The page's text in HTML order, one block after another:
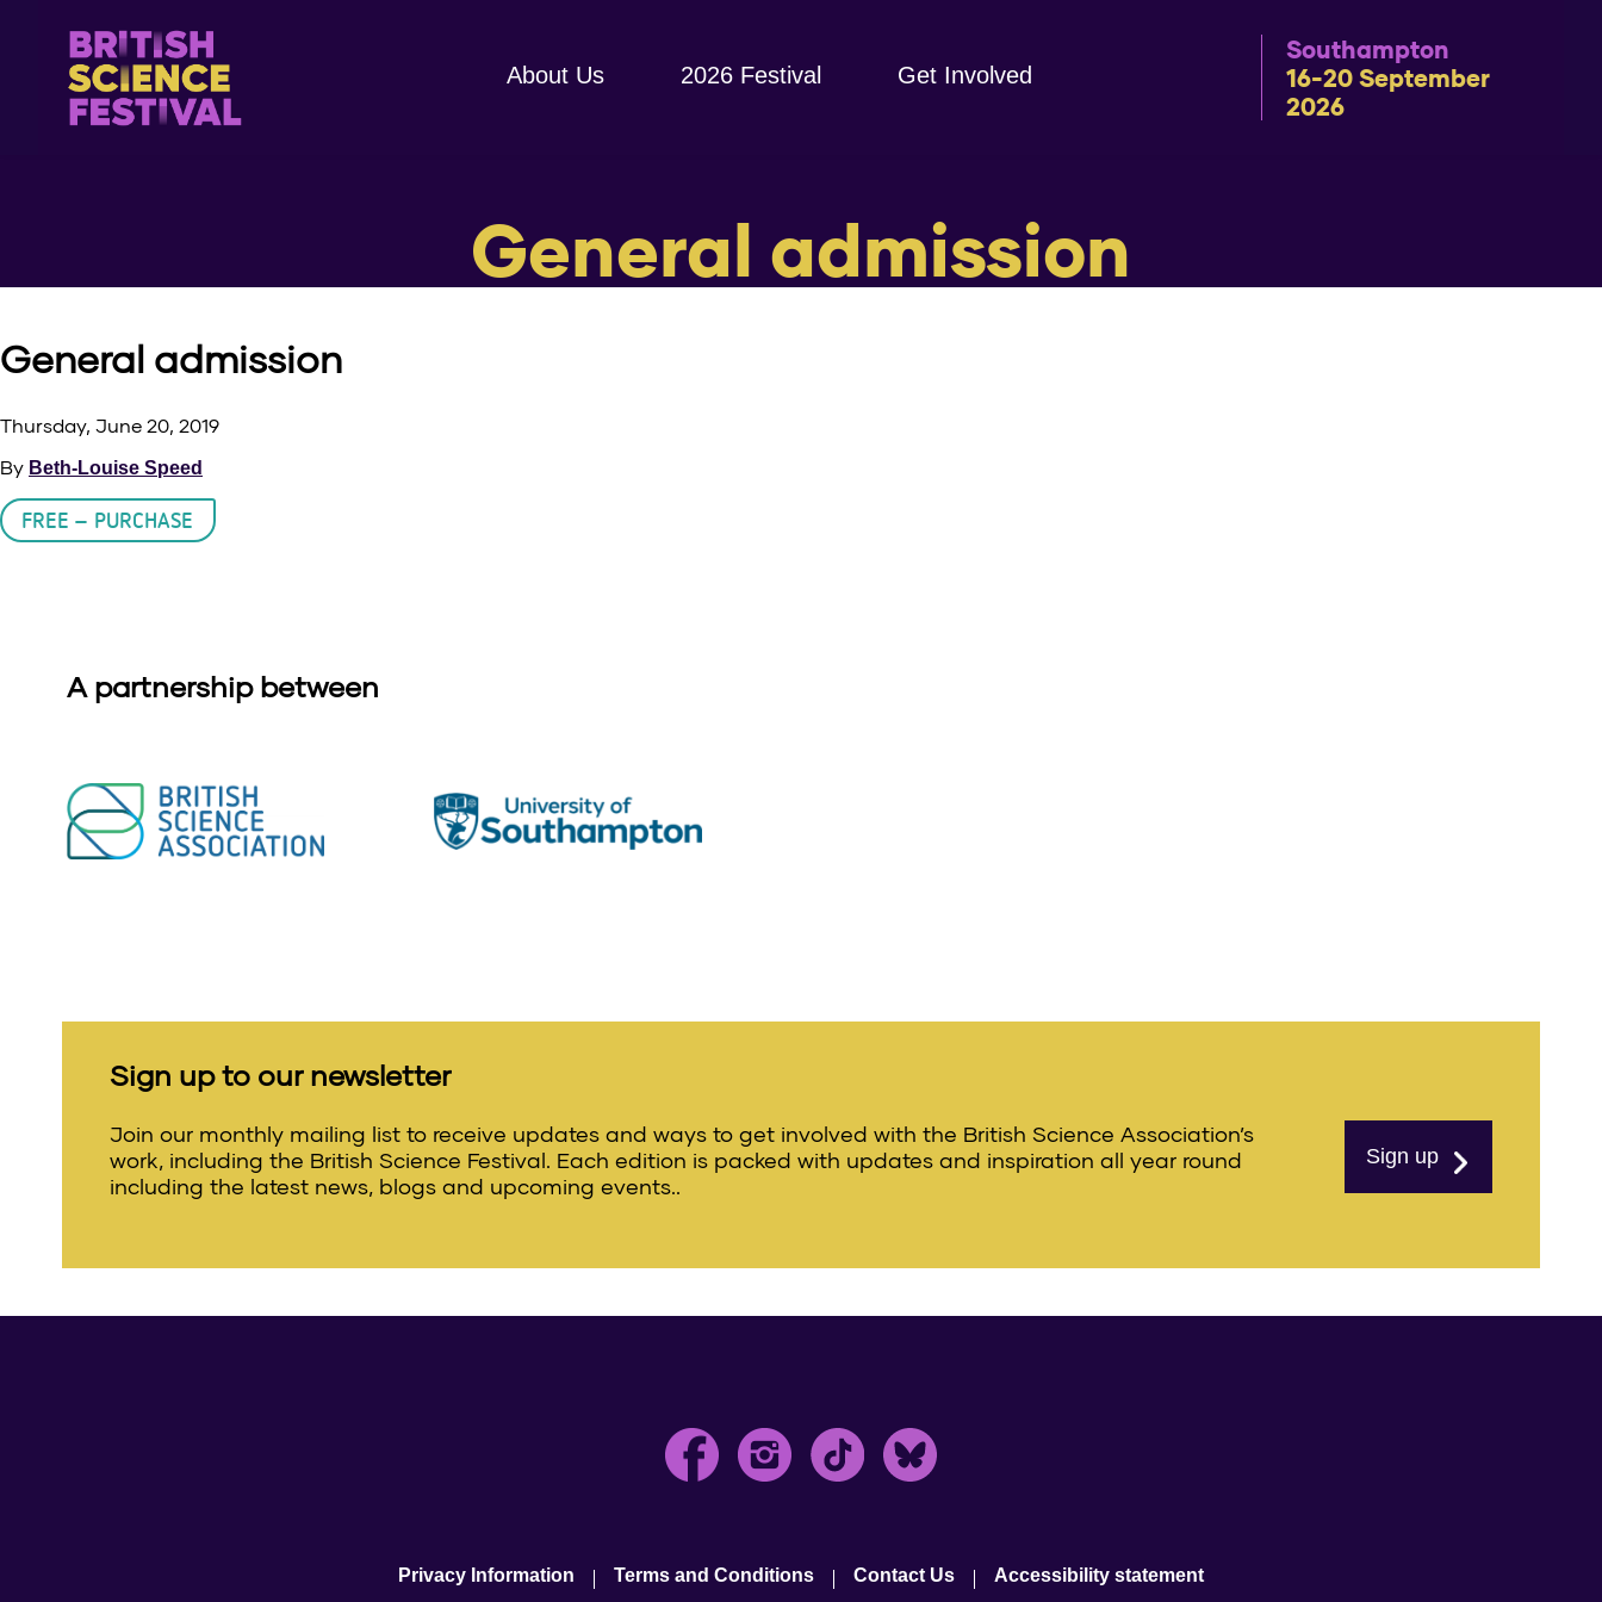
About Us 2026 Festival Get Involved
Southampton
16-20 September
2026
General admission
General admission
Thursday, June 20, 2019
By Beth-Louise Speed
FREE – PURCHASE
A partnership between
Sign up to our newsletter
Sign up
Join our monthly mailing list to receive updates and ways to get involved with the British Science Association’s
work, including the British Science Festival. Each edition is packed with updates and inspiration all year round
including the latest news, blogs and upcoming events..
Privacy Information Terms and Conditions Contact Us Accessibility statement